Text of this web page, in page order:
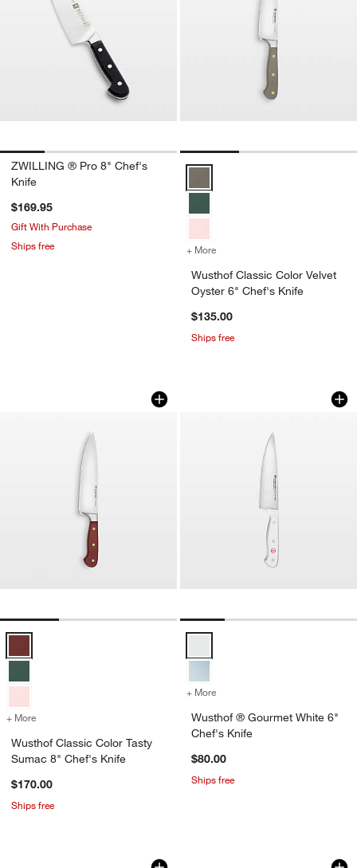
ZWILLING ® Pro 8" Chef's
Knife
$169.95
Gift With Purchase
Ships free
+ More
Wusthof Classic Color Velvet
Oyster 6" Chef's Knife
$135.00
Ships free
Wusthof Classic Color Tasty Sumac
Carousel showing item 1 through 1 of 3
+ More for Wusthof Classic Color Tasty Sumac 8" Chef's Knife
Wusthof Classic Color Tasty
Sumac 8" Chef's Knife
$170.00
Ships free
Wusthof ®
Carousel showing item 1 through
+ More
Wusthof ® Gourmet White 6"
Chef's Knife
$80.00
Ships free
Global ® Classic 8" Chef's Knife
Carousel showing item 1 through 1 of 4ZWILLING ® J.A.
Carousel showing item 1 through